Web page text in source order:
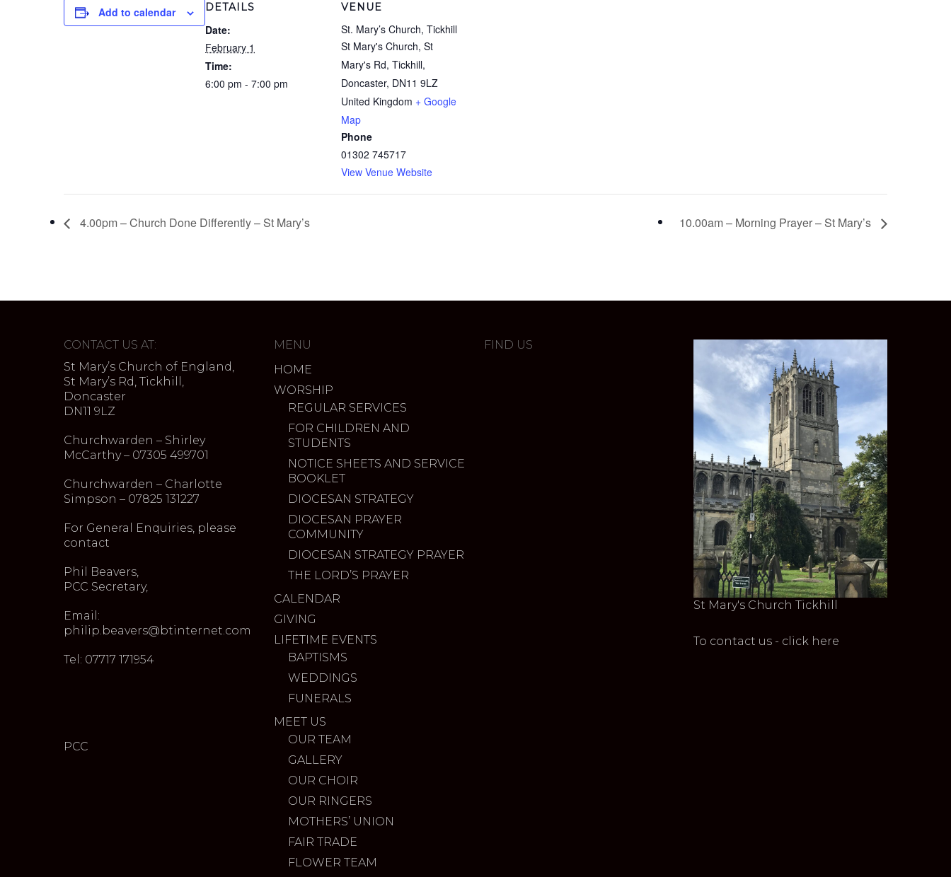
Add to calendar DETAILS
Date:
February 1
Time:
6:00 pm - 7:00 pm
VENUE
St. Mary’s Church, Tickhill
St Mary's Church, St
Mary's Rd, Tickhill,
Doncaster, DN11 9LZ
United Kingdom + Google
Map
Phone
01302 745717
View Venue Website
4.00pm – Church Done Differently – St Mary’s 10.00am – Morning Prayer – St Mary’s
CONTACT US AT:
St Mary’s Church of England,
St Mary’s Rd, Tickhill,
Doncaster
DN11 9LZ
Churchwarden – Shirley
McCarthy – 07305 499701
Churchwarden – Charlotte
Simpson – 07825 131227
For General Enquiries, please
contact
Phil Beavers,
PCC Secretary,
Email:
philip.beavers@btinternet.com
Tel: 07717 171954
PCC
MENU
HOME
WORSHIP
REGULAR SERVICES
FOR CHILDREN AND
STUDENTS
NOTICE SHEETS AND SERVICE
BOOKLET
DIOCESAN STRATEGY
DIOCESAN PRAYER
COMMUNITY
DIOCESAN STRATEGY PRAYER
THE LORD’S PRAYER
CALENDAR
GIVING
LIFETIME EVENTS
BAPTISMS
WEDDINGS
FUNERALS
MEET US
OUR TEAM
GALLERY
OUR CHOIR
OUR RINGERS
MOTHERS’ UNION
FAIR TRADE
FLOWER TEAM
FIND US
St Mary's Church Tickhill
To contact us - click here